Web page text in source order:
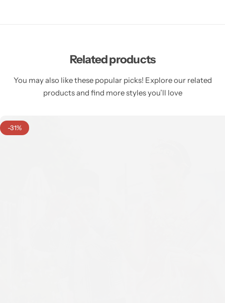
Related products
You may also like these popular picks! Explore our related
products and find more styles you’ll love
-31%